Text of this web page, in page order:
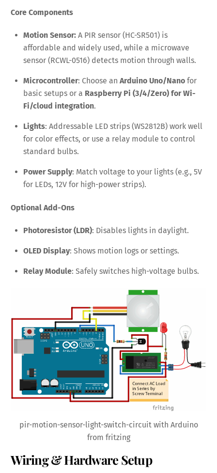
Core Components
Motion Sensor: A PIR sensor (HC-SR501) is
affordable and widely used, while a microwave
sensor (RCWL-0516) detects motion through walls.
Microcontroller: Choose an Arduino Uno/Nano for
basic setups or a Raspberry Pi (3/4/Zero) for Wi-
Fi/cloud integration.
Lights: Addressable LED strips (WS2812B) work well
for color effects, or use a relay module to control
standard bulbs.
Power Supply: Match voltage to your lights (e.g., 5V
for LEDs, 12V for high-power strips).
Optional Add-Ons
Photoresistor (LDR): Disables lights in daylight.
OLED Display: Shows motion logs or settings.
Relay Module: Safely switches high-voltage bulbs.
pir-motion-sensor-light-switch-circuit with Arduino
from fritzing
Wiring & Hardware Setup